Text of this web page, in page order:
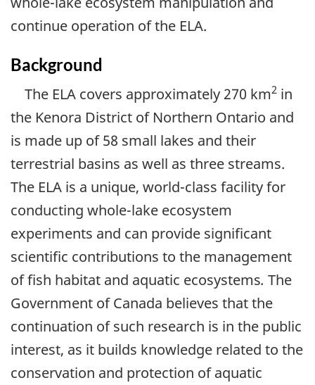
continue operation of the ELA.
Background
The ELA covers approximately 270 km2 in
the Kenora District of Northern Ontario and
is made up of 58 small lakes and their
terrestrial basins as well as three streams.
The ELA is a unique, world-class facility for
conducting whole-lake ecosystem
experiments and can provide significant
scientific contributions to the management
of fish habitat and aquatic ecosystems. The
Government of Canada believes that the
continuation of such research is in the public
interest, as it builds knowledge related to the
conservation and protection of aquatic